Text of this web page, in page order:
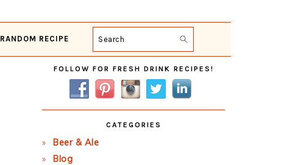
RANDOM RECIPE Search
Primary
Sidebar
FOLLOW FOR FRESH DRINK RECIPES!
CATEGORIES
Beer & Ale
Blog